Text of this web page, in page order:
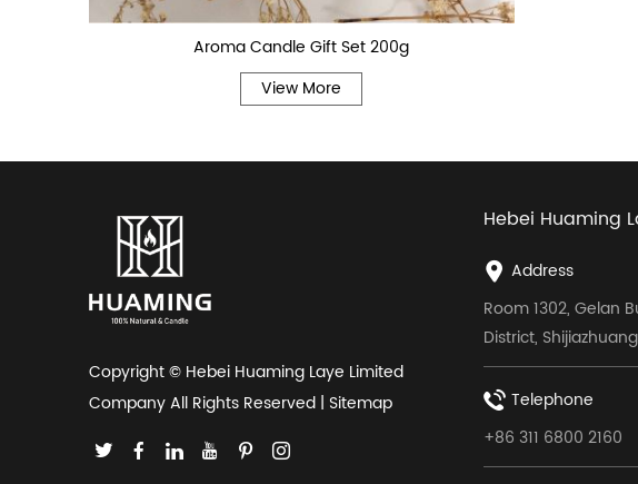
Aroma Candle Gift Set 200g
View More
Copyright © Hebei Huaming Laye Limited
Company All Rights Reserved | Sitemap
Hebei Huaming
Address
Room 1302, Gelan
District,
Telephone
+86 311 6800 2160